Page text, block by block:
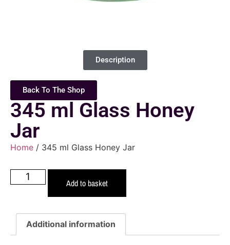
Description
Back To The Shop
345 ml Glass Honey
Jar
Home / 345 ml Glass Honey Jar
Add to basket
Additional information